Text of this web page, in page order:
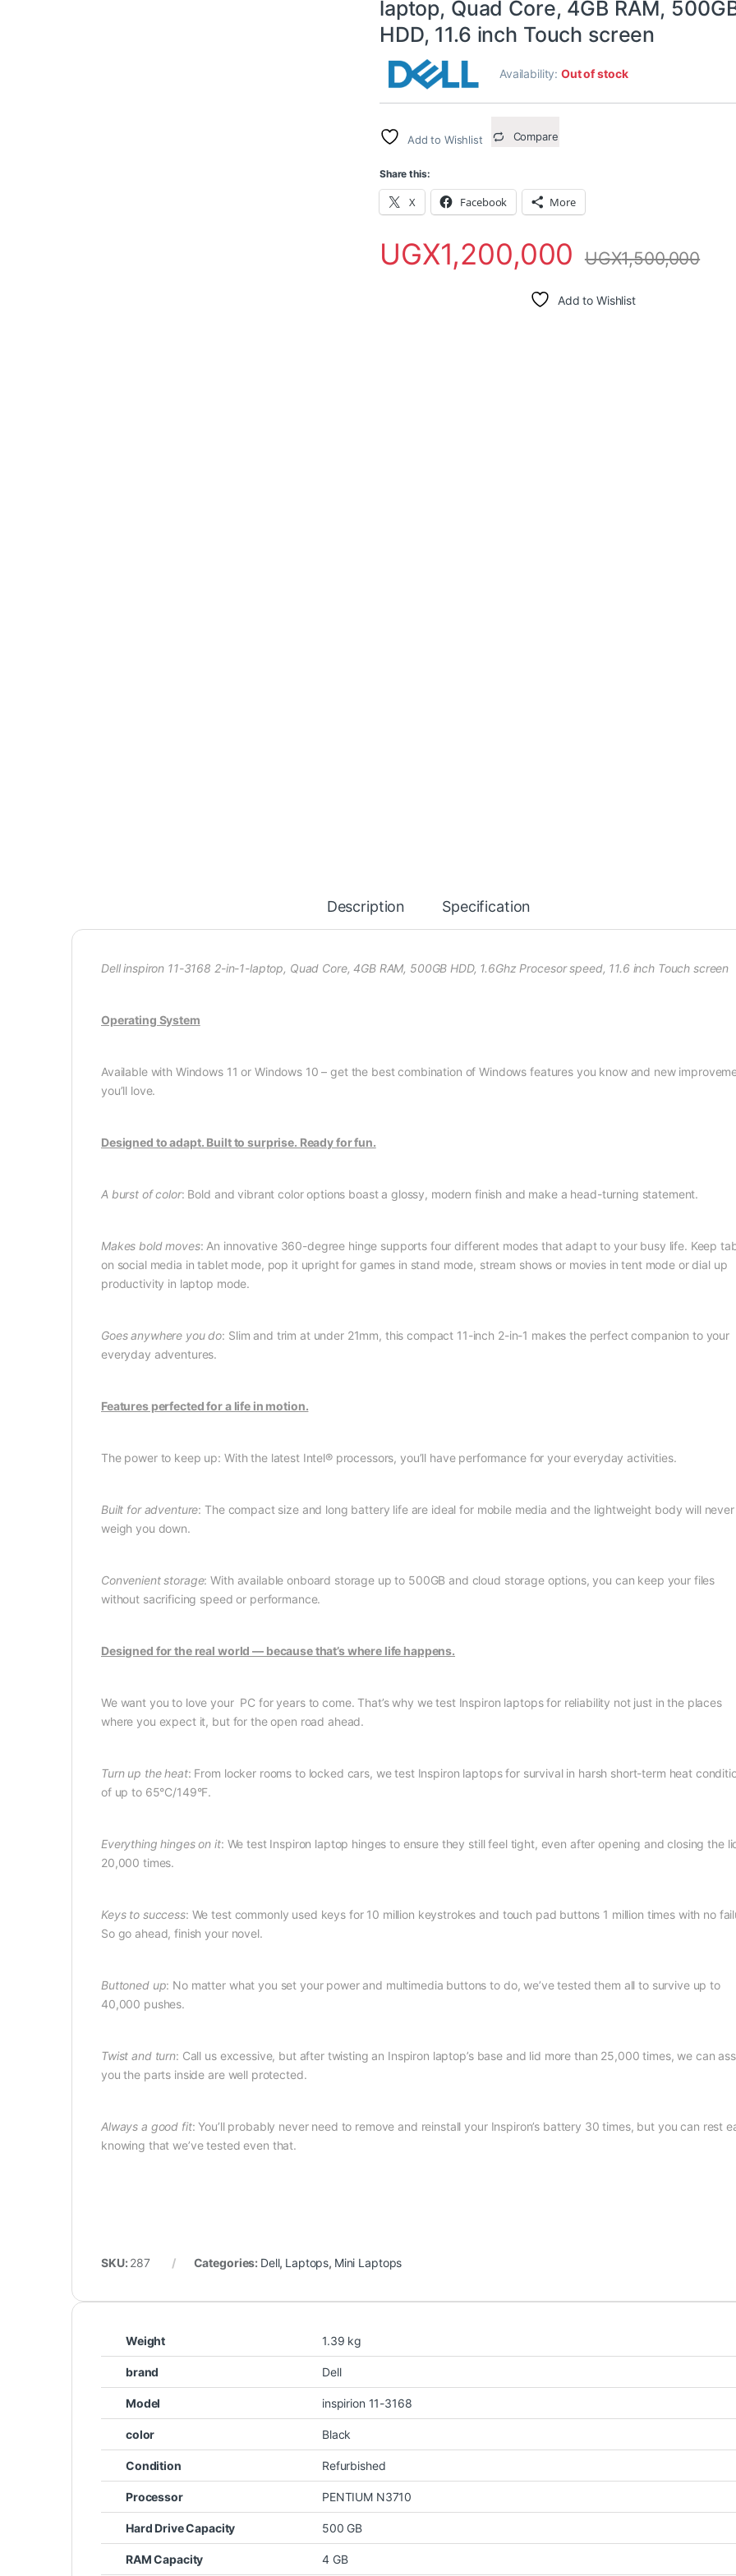
laptop, Quad Core, 4GB RAM,
HDD, 11.6 inch Touch screen
Availability:Out of stock
Add to Wishlist Compare
Share this:
X Facebook More
UGX1,200,000 UGX1,500,000
Add to Wishlist
Description Specification
Dell inspiron 11-3168 2-in-1-laptop, Quad Core, 4GB RAM, 500GB HDD, 1.6Ghz Procesor speed, 11.6 inch Touch screen
Operating System
Available with Windows 11 or Windows 10 – get the best combination of Windows features you know and new
you’ll love.
Designed to adapt. Built to surprise. Ready for fun.
A burst of color: Bold and vibrant color options boast a glossy, modern finish and make a head-turning statement.
Makes bold moves: An innovative 360-degree hinge supports four different modes that adapt to your busy life. Keep
on social media in tablet mode, pop it upright for games in stand mode, stream shows or movies in tent mode or dial up
productivity in laptop mode.
Goes anywhere you do: Slim and trim at under 21mm, this compact 11-inch 2-in-1 makes the perfect companion to your
everyday adventures.
Features perfected for a life in motion.
The power to keep up: With the latest Intel® processors, you’ll have performance for your everyday activities.
Built for adventure: The compact size and long battery life are ideal for mobile media and the lightweight body will never
weigh you down.
Convenient storage: With available onboard storage up to 500GB and cloud storage options, you can keep your files
without sacrificing speed or performance.
Designed for the real world — because that’s where life happens.
We want you to love your PC for years to come. That’s why we test Inspiron laptops for reliability not just in the places
where you expect it, but for the open road ahead.
Turn up the heat: From locker rooms to locked cars, we test Inspiron laptops for survival in harsh short-term heat
of up to 65°C/149°F.
Everything hinges on it: We test Inspiron laptop hinges to ensure they still feel tight, even after opening and closing the
20,000 times.
Keys to success: We test commonly used keys for 10 million keystrokes and touch pad buttons 1 million times with no
So go ahead, finish your novel.
Buttoned up: No matter what you set your power and multimedia buttons to do, we’ve tested them all to survive up to
40,000 pushes.
Twist and turn: Call us excessive, but after twisting an Inspiron laptop’s base and lid more than 25,000 times, we can
you the parts inside are well protected.
Always a good fit: You’ll probably never need to remove and reinstall your Inspiron’s battery 30 times, but you can rest
knowing that we’ve tested even that.
SKU: 287 Categories: Dell, Laptops, Mini Laptops
Weight 1.39 kg
brand Dell
Model inspirion 11-3168
color Black
Condition Refurbished
Processor PENTIUM N3710
Hard Drive Capacity 500 GB
RAM Capacity 4 GB